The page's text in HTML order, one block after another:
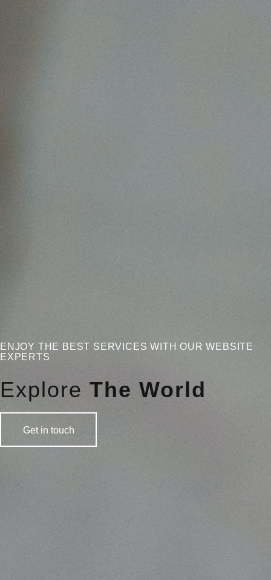
ENJOY THE BEST SERVICES WITH OUR WEBSITE
EXPERTS
Explore The World
Get in touch